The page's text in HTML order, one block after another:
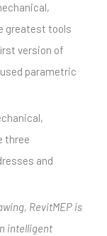
greatest tools
version of
parametric
three
and
RevitMEP is
intelligent